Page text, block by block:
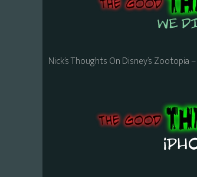
Nick’s Thoughts On Disney’s Zootopia